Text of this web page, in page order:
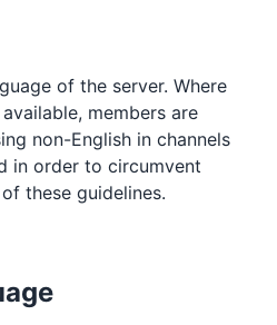
of the server. Where
members are
non-English in channels
in order to circumvent
these guidelines.